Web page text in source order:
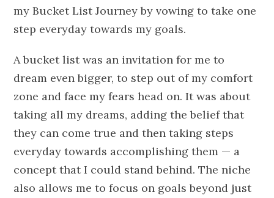
my Bucket List Journey by vowing to take one
step everyday towards my goals.
A bucket list was an invitation for me to
dream even bigger, to step out of my comfort
zone and face my fears head on. It was about
taking all my dreams, adding the belief that
they can come true and then taking steps
everyday towards accomplishing them — a
concept that I could stand behind. The niche
also allows me to focus on goals beyond just